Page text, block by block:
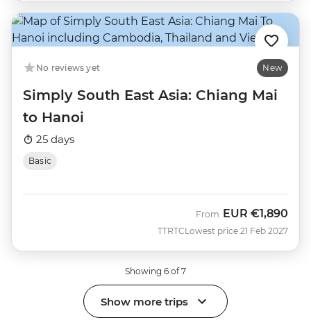
No reviews yet New
Simply South East Asia: Chiang Mai
to Hanoi
25 days
Basic
TTRTC
From EUR €1,890
Lowest price 21 Feb 2027
Showing 6 of 7
Show more trips